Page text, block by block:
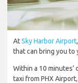
AtSky Harbor Airport
that can bring you
Within a 10
taxi from PHX